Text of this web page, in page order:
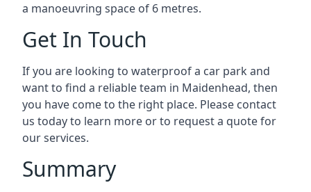
a manoeuvring space of 6 metres.
Get In Touch
If you are looking to waterproof a car park and
want to find a reliable team in Maidenhead, then
you have come to the right place. Please contact
us today to learn more or to request a quote for
our services.
Summary